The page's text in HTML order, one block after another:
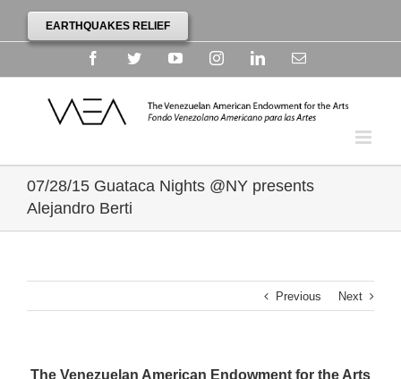
EARTHQUAKES RELIEF
FacebookTwitterYouTubeInstagramLinkedinEmail
07/28/15 Guataca Nights @NY presents
Alejandro Berti
Previous Next
The Venezuelan American Endowment for the Arts